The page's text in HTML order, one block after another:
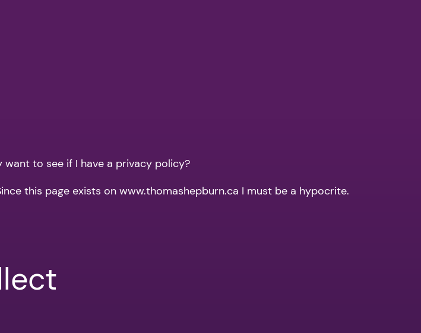
want to see if I have a privacy policy?
this page exists on www.thomashepburn.ca I must be a hypocrite.